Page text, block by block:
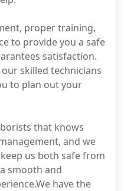
proper training,
to provide you a safe
satisfaction.
skilled technicians
to plan out your
that knows
and we
us both safe from
smooth and
have the